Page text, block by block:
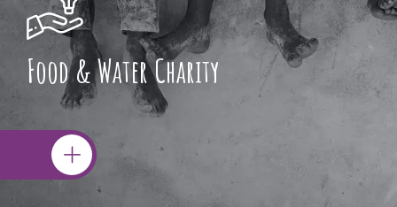
Food & Water Charity